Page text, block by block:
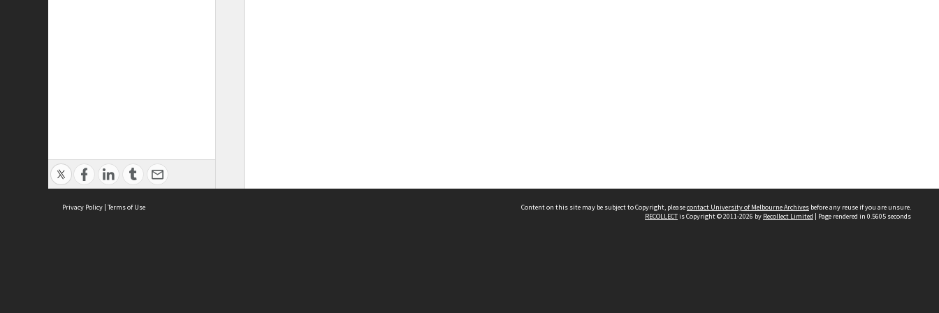
Privacy Policy | Terms of Use Content on this site may be subject to Copyright, pleasecontact University of Melbourne Archives before any reuse if you are unsure.
RECOLLECTis Copyright © 2011-2026 by Recollect Limited | Page rendered in 0.5605 seconds